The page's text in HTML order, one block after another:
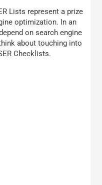
Lists represent a prize
optimization. In an
on search engine
about touching into
Checklists.